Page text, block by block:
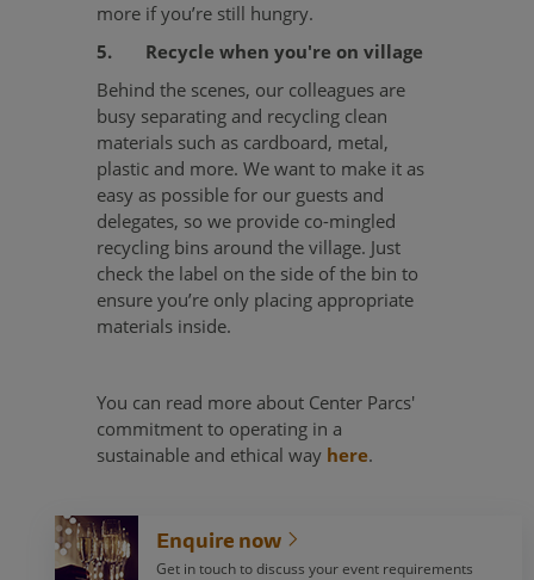
more if you’re still hungry.
5. Recycle when you're on village
Behind the scenes, our colleagues are
busy separating and recycling clean
materials such as cardboard, metal,
plastic and more. We want to make it as
easy as possible for our guests and
delegates, so we provide co-mingled
recycling bins around the village. Just
check the label on the side of the bin to
ensure you’re only placing appropriate
materials inside.
You can read more about Center Parcs'
commitment to operating in a
sustainable and ethical way here.
Enquire now
Get in touch to discuss your event requirements